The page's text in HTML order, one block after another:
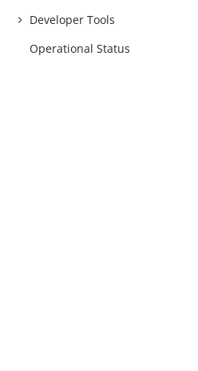
Developer Tools
Operational Status